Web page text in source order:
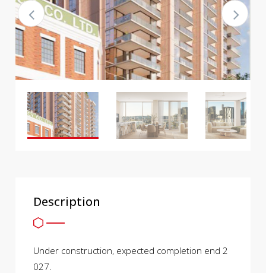
Description
Under construction, expected completion end 2
027.